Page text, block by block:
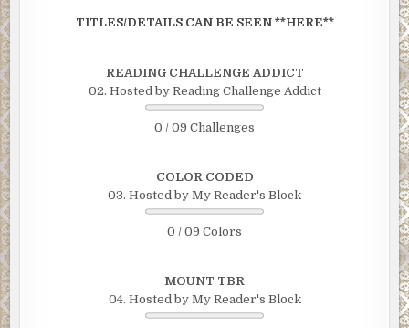
TITLES/DETAILS CAN BE SEEN **HERE**
READING CHALLENGE ADDICT
02. Hosted by Reading Challenge Addict
0 / 09 Challenges
COLOR CODED
03. Hosted by My Reader's Block
0 / 09 Colors
MOUNT TBR
04. Hosted by My Reader's Block